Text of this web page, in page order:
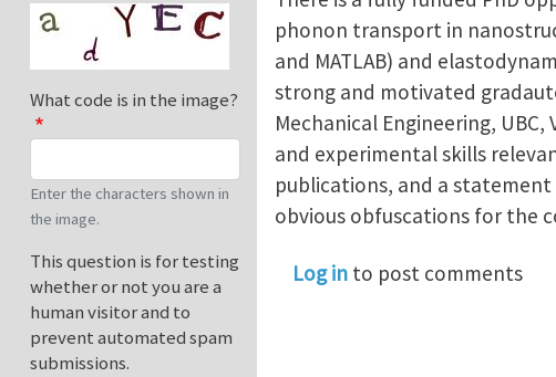
phonon transport in
and MATLAB) and
strong and motivated
Mechanical Engineering,
and experimental skills
publications, and a statement
obvious obfuscations for the
Log in to post comments
What code is in the image?
Enter the characters shown in
the image.
This question is for testing
whether or not you are a
human visitor and to
prevent automated spam
submissions.